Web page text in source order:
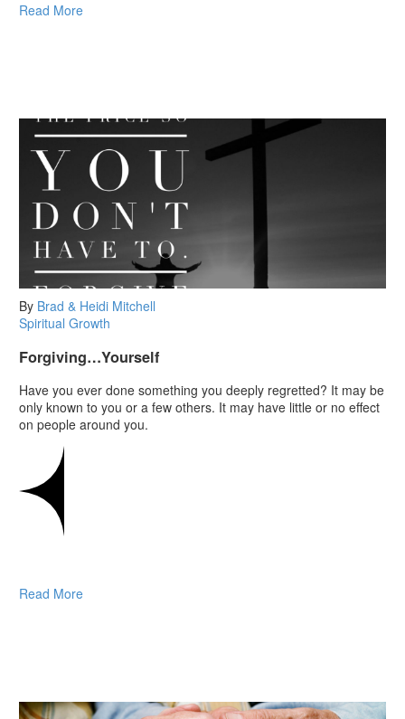
Read More
By Brad & Heidi Mitchell
Spiritual Growth
Forgiving…Yourself
Have you ever done something you deeply regretted? It may be
only known to you or a few others. It may have little or no effect
on people around you.
Read More